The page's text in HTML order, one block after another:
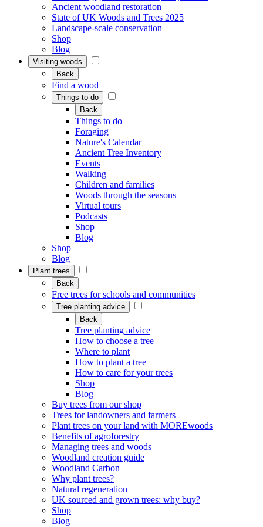
Ancient woodland restoration
State of UK Woods and Trees 2025
Landscape-scale conservation
Shop
Blog
Visiting woods
Back
Find a wood
Things to do
Back
Things to do
Foraging
Nature's Calendar
Ancient Tree Inventory
Events
Walking
Children and families
Woods through the seasons
Virtual tours
Podcasts
Shop
Blog
Shop
Blog
Plant trees
Back
Free trees for schools and communities
Tree planting advice
Back
Tree planting advice
How to choose a tree
Where to plant
How to plant a tree
How to care for your trees
Shop
Blog
Buy trees from our shop
Trees for landowners and farmers
Plant trees on your land with MOREwoods
Benefits of agroforestry
Managing trees and woods
Woodland creation guide
Woodland Carbon
Why plant trees?
Natural regeneration
UK sourced and grown trees: why buy?
Shop
Blog